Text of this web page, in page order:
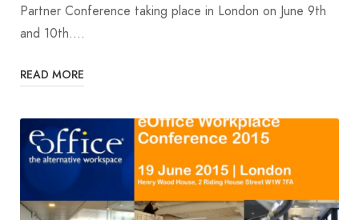
Partner Conference taking place in London on June 9th
and 10th.…
READ MORE